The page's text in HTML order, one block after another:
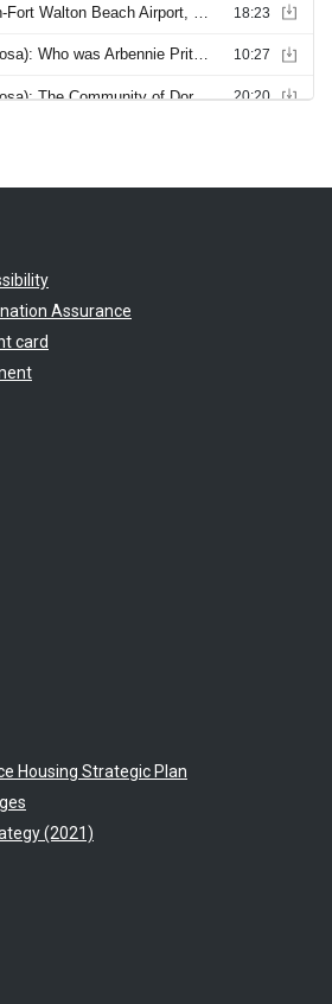
Assurance
card
Housing Strategic Plan
(2021)